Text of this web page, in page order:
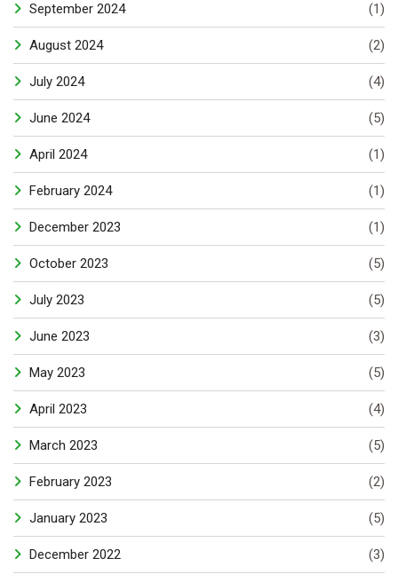
September 2024 (1)
August 2024 (2)
July 2024 (4)
June 2024 (5)
April 2024 (1)
February 2024 (1)
December 2023 (1)
October 2023 (5)
July 2023 (5)
June 2023 (3)
May 2023 (5)
April 2023 (4)
March 2023 (5)
February 2023 (2)
January 2023 (5)
December 2022 (3)